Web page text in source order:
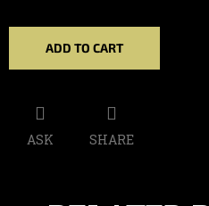
price:
ADD TO CART
ASK SHARE